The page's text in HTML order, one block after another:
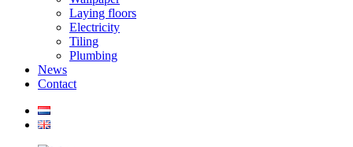
Laying floors
Electricity
Tiling
Plumbing
News
Contact